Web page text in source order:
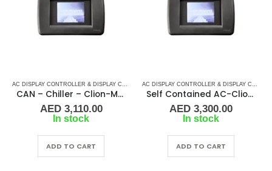
AC DISPLAY CONTROLLER & DISPLAY CABLES ,CLION-MARINE, MARINE AIR CONDITIONERS
CAN – Chiller – Clion-Marine Display Kit Controller
AED3,110.00
In stock
ADD TO CART
AC DISPLAY CONTROLLER & DISPLAY CABLES
Self Contained AC-Clion-Marine Display Kit Controller
AED 3,300.00
In stock
ADD TO CART